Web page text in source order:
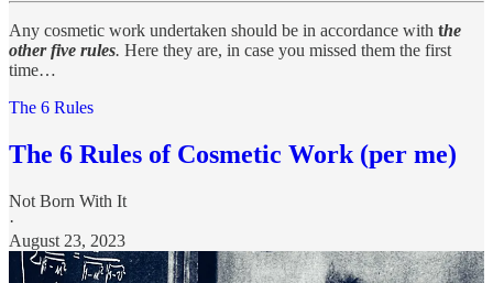
Any cosmetic work undertaken should be in accordance with the
other five rules. Here they are, in case you missed them the first
time…
The 6 Rules
The 6 Rules of Cosmetic Work (per me)
Not Born With It
·
August 23, 2023